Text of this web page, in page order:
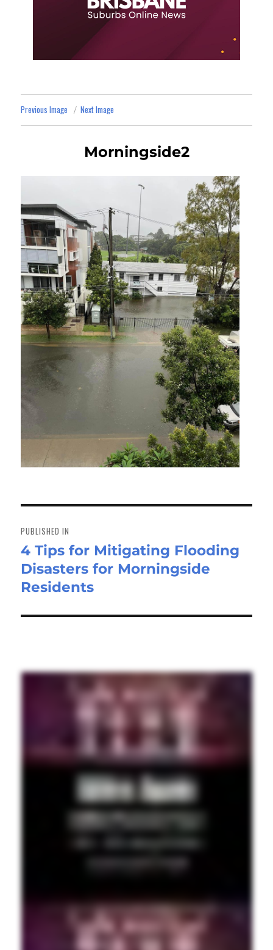
Previous Image Next Image
Morningside2
navigation
PUBLISHED IN
4 Tips for Mitigating Flooding
Disasters for Morningside
Residents